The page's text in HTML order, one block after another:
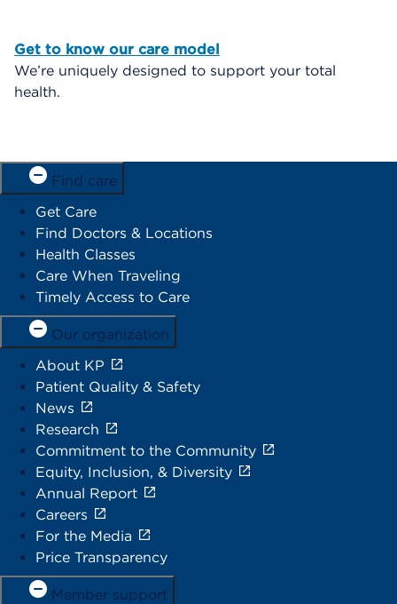
Get to know our care model
We’re uniquely designed to support your total
health.
Find care
Get Care
Find Doctors & Locations
Health Classes
Care When Traveling
Timely Access to Care
Our organization
About KP
Patient Quality & Safety
News
Research
Commitment to the Community
Equity, Inclusion, & Diversity
Annual Report
Careers
For the Media
Price Transparency
Member support